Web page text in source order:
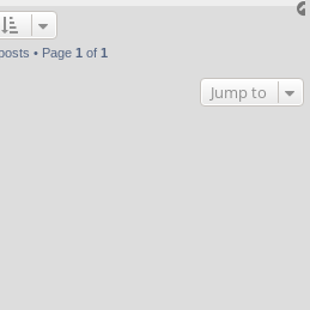
• Page 1 of 1
Jump to